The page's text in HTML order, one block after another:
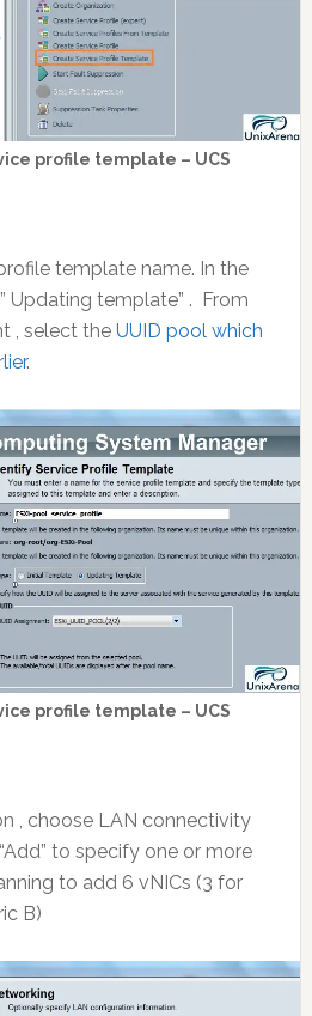
profile template – UCS
template name. In the
Updating template” . From
, select the UUID pool which
.
profile template – UCS
, choose LAN connectivity
to specify one or more
to add 6 vNICs (3 for
B)